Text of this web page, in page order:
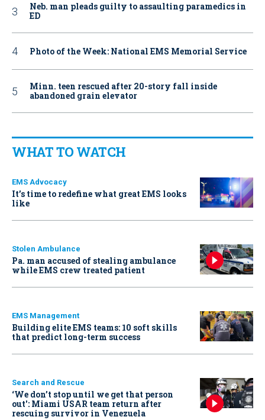
Neb. man pleads guilty to assaulting paramedics in
ED
Photo of the Week: National EMS Memorial Service
Minn. teen rescued after 20-story fall inside
abandoned grain elevator
WHAT TO WATCH
EMS Advocacy
It’s time to redefine what great EMS looks
like
Stolen Ambulance
Pa. man accused of stealing ambulance
while EMS crew treated patient
EMS Management
Building elite EMS teams: 10 soft skills
that predict long-term success
Search and Rescue
‘We don’t stop until we get that person
out': Miami USAR team return after
rescuing survivor in Venezuela